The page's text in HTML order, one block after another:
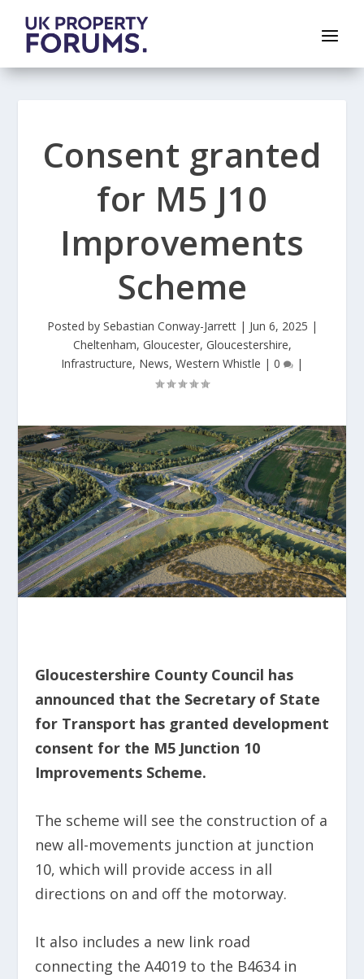
Consent granted
for M5 J10
Improvements
Scheme
Posted by Sebastian Conway-Jarrett| Jun 6, 2025 |
Cheltenham, Gloucester, Gloucestershire,
Infrastructure, News, Western Whistle | 0 |
Gloucestershire County Council has
announced that the Secretary of State
for Transport has granted development
consent for the M5 Junction 10
Improvements Scheme.
The scheme will see the construction of a
new all-movements junction at junction
10, which will provide access in all
directions on and off the motorway.
It also includes a new link road
connecting the A4019 to the B4634 in